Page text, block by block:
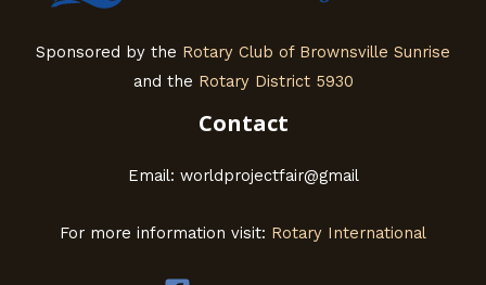
Sponsored by the Rotary Club of Brownsville Sunrise
and the Rotary District 5930
Contact
Email: worldprojectfair@gmail
For more information visit: Rotary International